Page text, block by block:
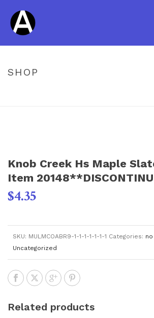
SHOP
Knob Creek Hs Maple
Item
$4.35
SKU: MULMCOABR9-1-1-1-1-1-1-1 Categories:
Uncategorized
Related products